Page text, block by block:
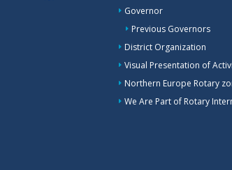
Governor
Previous Governors
District Organization
Visual Presentation of
Northern Europe Rotary
We Are Part of Rotary